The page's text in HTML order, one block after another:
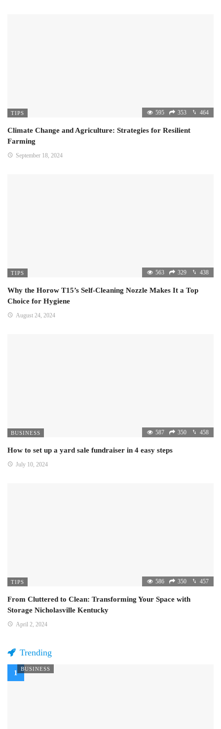
TIPS 595 353 464
Climate Change and Agriculture: Strategies for Resilient
Farming
September 18, 2024
TIPS 563 329 438
Why the Horow T15’s Self-Cleaning Nozzle Makes It a Top
Choice for Hygiene
August 24, 2024
BUSINESS 587 350 458
How to set up a yard sale fundraiser in 4 easy steps
July 10, 2024
TIPS 586 350 457
From Cluttered to Clean: Transforming Your Space with
Storage Nicholasville Kentucky
April 2, 2024
Trending
BUSINESS